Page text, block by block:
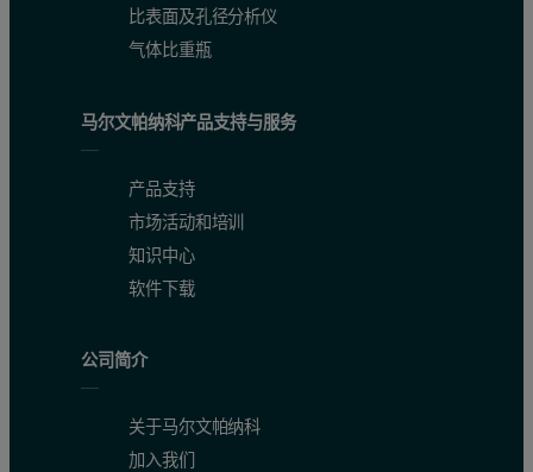
比表面及孔径分析仪
气体比重瓶
马尔文帕纳科产品支持与服务
产品支持
市场活动和培训
知识中心
软件下载
公司简介
关于马尔文帕纳科
加入我们